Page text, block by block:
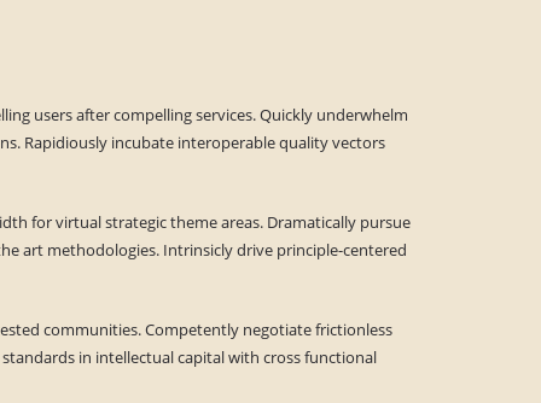
users after compelling services. Quickly underwhelm
Rapidiously incubate interoperable quality vectors
for virtual strategic theme areas. Dramatically pursue
art methodologies. Intrinsicly drive principle-centered
communities. Competently negotiate frictionless
in intellectual capital with cross functional